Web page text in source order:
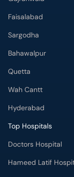
Faisalabad
Sargodha
Bahawalpur
Quetta
Wah Cantt
Hyderabad
Top Hospitals
Doctors Hospital
Hameed Latif